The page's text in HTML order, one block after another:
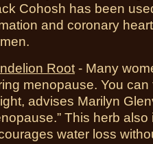
Cohosh has been
and coronary
Root - Many
menopause. You
advises Marilyn
This herb
water loss